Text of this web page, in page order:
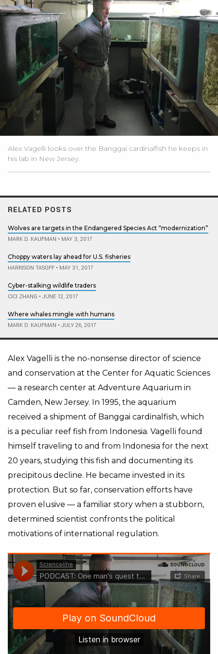
Alex Vagelli looks over the Banggai cardinalfish he keeps in
his lab in New Jersey.
RELATED POSTS
Wolves are targets in the Endangered Species Act “modernization”
MARK D. KAUFMAN • MAY 3, 2017
Choppy waters lay ahead for U.S. fisheries
HARRISON TASOFF • MAY 31, 2017
Cyber-stalking wildlife traders
CICI ZHANG • JUNE 12, 2017
Where whales mingle with humans
MARK D. KAUFMAN • JULY 26, 2017
Alex Vagelli is the no-nonsense director of science
and conservation at the Center for Aquatic Sciences
— a research center at Adventure Aquarium in
Camden, New Jersey. In 1995, the aquarium
received a shipment of Banggai cardinalfish, which
is a peculiar reef fish from Indonesia. Vagelli found
himself traveling to and from Indonesia for the next
20 years, studying this fish and documenting its
precipitous decline. He became invested in its
protection. But so far, conservation efforts have
proven elusive — a familiar story when a stubborn,
determined scientist confronts the political
motivations of international regulation.